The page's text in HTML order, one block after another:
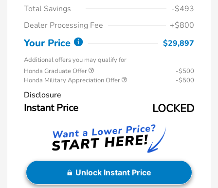
Total Savings
-$493
Dealer Processing Fee
+$800
Your Price $29,897
Additional offers you may qualify for
Honda Graduate Offer
-$500
Honda Military Appreciation Offer
-$500
Disclosure
Instant Price LOCKED
Unlock Instant Price